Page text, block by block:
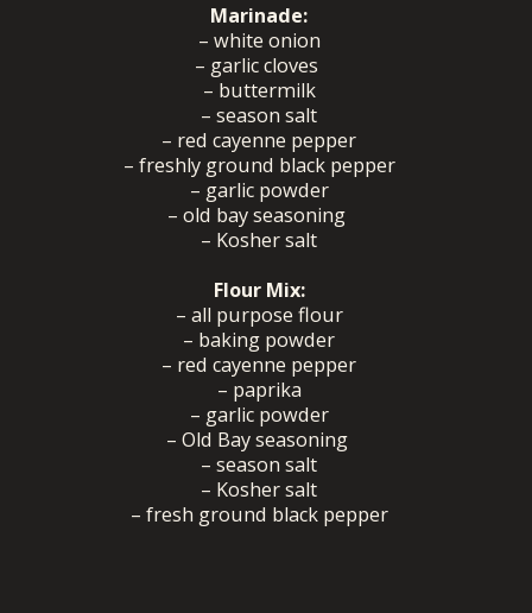
Marinade:
– white onion
– garlic cloves
– buttermilk
– season salt
– red cayenne pepper
– freshly ground black pepper
– garlic powder
– old bay seasoning
– Kosher salt
Flour Mix:
– all purpose flour
– baking powder
– red cayenne pepper
– paprika
– garlic powder
– Old Bay seasoning
– season salt
– Kosher salt
– fresh ground black pepper